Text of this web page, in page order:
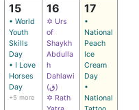
15
• World
Youth
Skills
Day
• I Love
Horses
Day
+5 more
16
✡ Urs
of
Shaykh
Abdulla
h
Dahlawi
(ق)
✡ Rath
17
•
National
Peach
Ice
Cream
Day
•
National